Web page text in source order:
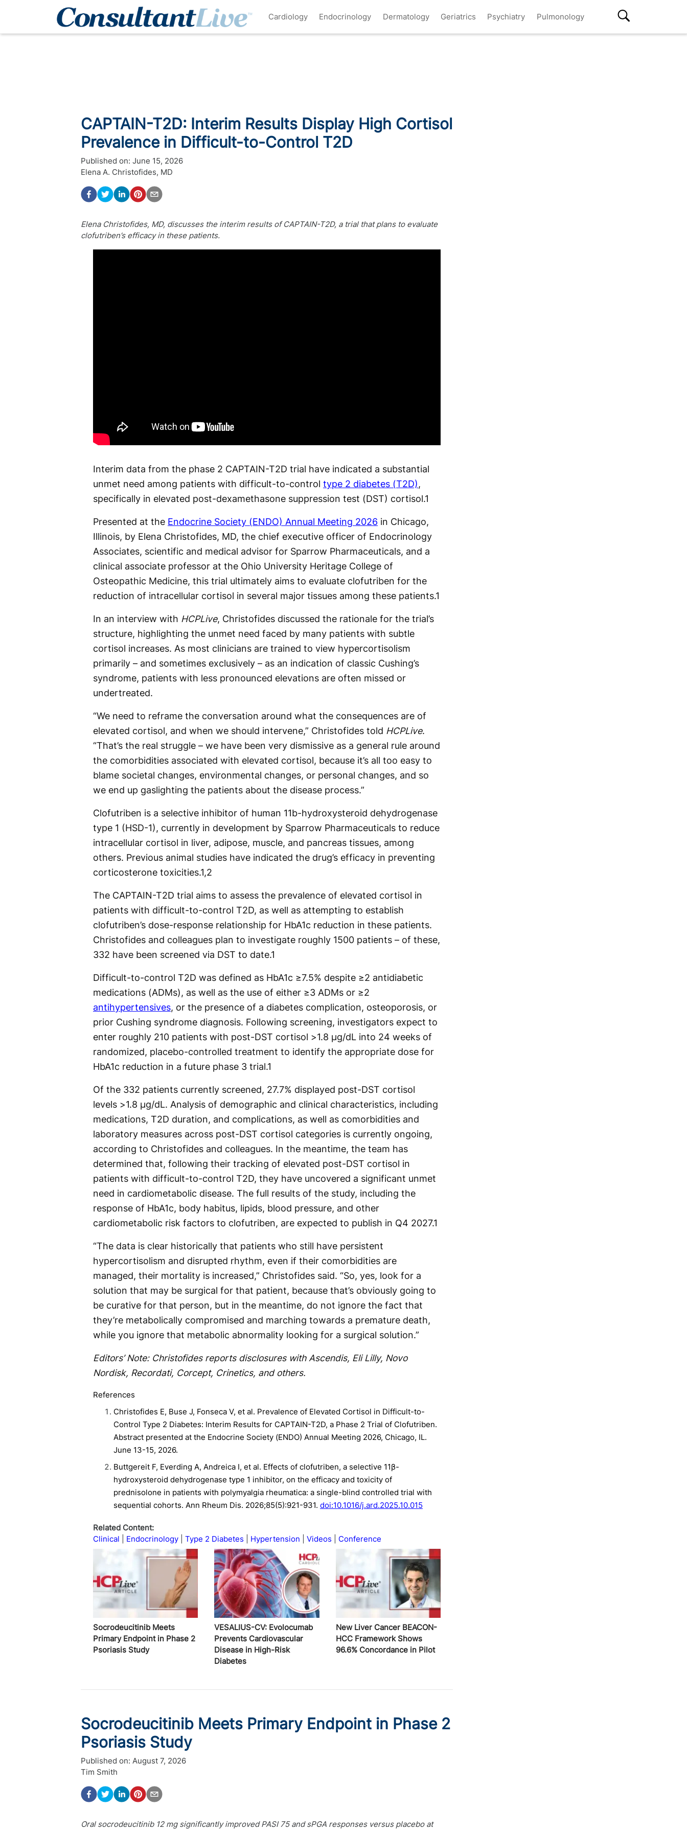
Cardiology Endocrinology Dermatology Geriatrics Psychiatry Pulmonology
CAPTAIN-T2D: Interim Results Display High Cortisol
Prevalence in Difficult-to-Control T2D
Published on: June 15, 2026
Elena A. Christofides, MD
Elena Christofides, MD, discusses the interim results of CAPTAIN-T2D, a trial that plans to evaluate
clofutriben’s efficacy in these patients.
Interim data from the phase 2 CAPTAIN-T2D trial have indicated a substantial
unmet need among patients with difficult-to-control type 2 diabetes (T2D),
specifically in elevated post-dexamethasone suppression test (DST) cortisol.1
Presented at the Endocrine Society (ENDO) Annual Meeting 2026 in Chicago,
Illinois, by Elena Christofides, MD, the chief executive officer of Endocrinology
Associates, scientific and medical advisor for Sparrow Pharmaceuticals, and a
clinical associate professor at the Ohio University Heritage College of
Osteopathic Medicine, this trial ultimately aims to evaluate clofutriben for the
reduction of intracellular cortisol in several major tissues among these patients.1
In an interview with HCPLive, Christofides discussed the rationale for the trial’s
structure, highlighting the unmet need faced by many patients with subtle
cortisol increases. As most clinicians are trained to view hypercortisolism
primarily – and sometimes exclusively – as an indication of classic Cushing’s
syndrome, patients with less pronounced elevations are often missed or
undertreated.
“We need to reframe the conversation around what the consequences are of
elevated cortisol, and when we should intervene,” Christofides told HCPLive.
“That’s the real struggle – we have been very dismissive as a general rule around
the comorbidities associated with elevated cortisol, because it’s all too easy to
blame societal changes, environmental changes, or personal changes, and so
we end up gaslighting the patients about the disease process.”
Clofutriben is a selective inhibitor of human 11b-hydroxysteroid dehydrogenase
type 1 (HSD-1), currently in development by Sparrow Pharmaceuticals to reduce
intracellular cortisol in liver, adipose, muscle, and pancreas tissues, among
others. Previous animal studies have indicated the drug’s efficacy in preventing
corticosterone toxicities.1,2
The CAPTAIN-T2D trial aims to assess the prevalence of elevated cortisol in
patients with difficult-to-control T2D, as well as attempting to establish
clofutriben’s dose-response relationship for HbA1c reduction in these patients.
Christofides and colleagues plan to investigate roughly 1500 patients – of these,
332 have been screened via DST to date.1
Difficult-to-control T2D was defined as HbA1c ≥7.5% despite ≥2 antidiabetic
medications (ADMs), as well as the use of either ≥3 ADMs or ≥2
antihypertensives, or the presence of a diabetes complication, osteoporosis, or
prior Cushing syndrome diagnosis. Following screening, investigators expect to
enter roughly 210 patients with post-DST cortisol >1.8 µg/dL into 24 weeks of
randomized, placebo-controlled treatment to identify the appropriate dose for
HbA1c reduction in a future phase 3 trial.1
Of the 332 patients currently screened, 27.7% displayed post-DST cortisol
levels >1.8 µg/dL. Analysis of demographic and clinical characteristics, including
medications, T2D duration, and complications, as well as comorbidities and
laboratory measures across post-DST cortisol categories is currently ongoing,
according to Christofides and colleagues. In the meantime, the team has
determined that, following their tracking of elevated post-DST cortisol in
patients with difficult-to-control T2D, they have uncovered a significant unmet
need in cardiometabolic disease. The full results of the study, including the
response of HbA1c, body habitus, lipids, blood pressure, and other
cardiometabolic risk factors to clofutriben, are expected to publish in Q4 2027.1
“The data is clear historically that patients who still have persistent
hypercortisolism and disrupted rhythm, even if their comorbidities are
managed, their mortality is increased,” Christofides said. “So, yes, look for a
solution that may be surgical for that patient, because that’s obviously going to
be curative for that person, but in the meantime, do not ignore the fact that
they’re metabolically compromised and marching towards a premature death,
while you ignore that metabolic abnormality looking for a surgical solution.”
Editors’ Note: Christofides reports disclosures with Ascendis, Eli Lilly, Novo
Nordisk, Recordati, Corcept, Crinetics, and others.
References
Christofides E, Buse J, Fonseca V, et al. Prevalence of Elevated Cortisol in Difficult-to-
Control Type 2 Diabetes: Interim Results for CAPTAIN-T2D, a Phase 2 Trial of Clofutriben.
Abstract presented at the Endocrine Society (ENDO) Annual Meeting 2026, Chicago, IL.
June 13-15, 2026.
Buttgereit F, Everding A, Andreica I, et al. Effects of clofutriben, a selective 11β-
hydroxysteroid dehydrogenase type 1 inhibitor, on the efficacy and toxicity of
prednisolone in patients with polymyalgia rheumatica: a single-blind controlled trial with
sequential cohorts. Ann Rheum Dis. 2026;85(5):921-931. doi:10.1016/j.ard.2025.10.015
Related Content:
Clinical
Endocrinology Type 2 Diabetes Hypertension Videos Conference
Socrodeucitinib Meets
Primary Endpoint in Phase 2
Psoriasis Study
VESALIUS-CV: Evolocumab
Prevents Cardiovascular
Disease in High-Risk
Diabetes
New Liver Cancer BEACON-
HCC Framework Shows
96.6% Concordance in Pilot
Socrodeucitinib Meets Primary Endpoint in Phase 2
Psoriasis Study
Published on: August 7, 2026
Tim Smith
Oral socrodeucitinib 12 mg significantly improved PASI 75 and sPGA responses versus placebo at